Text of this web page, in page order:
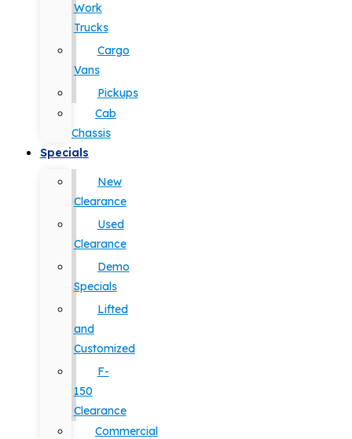
Work
Trucks
Cargo
Vans
Pickups
Cab
Chassis
Specials
New
Clearance
Used
Clearance
Demo
Specials
Lifted
and
Customized
F-
150
Clearance
Commercial